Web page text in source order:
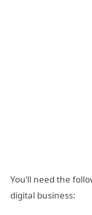
You’ll need the
digital business: